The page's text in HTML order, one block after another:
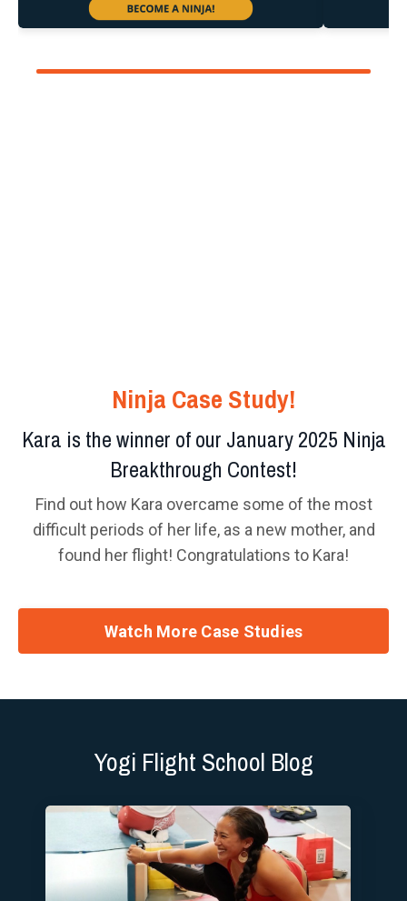
Ninja Case Study!
Kara is the winner of our January 2025 Ninja
Breakthrough Contest!
Find out how Kara overcame some of the most
difficult periods of her life, as a new mother, and
found her flight! Congratulations to Kara!
Watch More Case Studies
Yogi Flight School Blog